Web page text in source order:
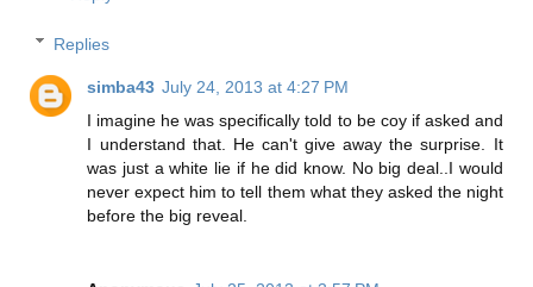
Replies
simba43 July 24, 2013 at 4:27 PM
I imagine he was specifically told to be coy if asked and
I understand that. He can't give away the surprise. It
was just a white lie if he did know. No big deal..I would
never expect him to tell them what they asked the night
before the big reveal.